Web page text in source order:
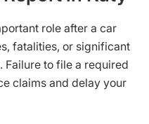
role after a car
fatalities, or significant
to file a required
claims and delay your